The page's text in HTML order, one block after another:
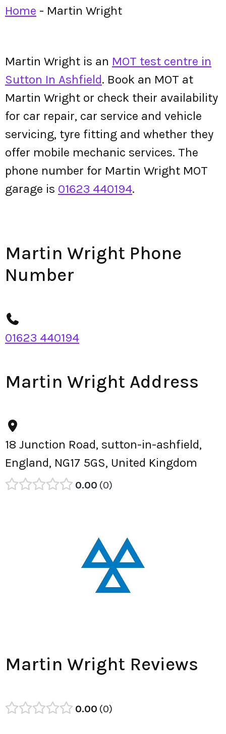
Home - Martin Wright
Martin Wright is an MOT test centre in
Sutton In Ashfield. Book an MOT at
Martin Wright or check their availability
for car repair, car service and vehicle
servicing, tyre fitting and whether they
offer mobile mechanic services. The
phone number for Martin Wright MOT
garage is 01623 440194.
Martin Wright Phone
Number
01623 440194
Martin Wright Address
18 Junction Road, sutton-in-ashfield,
England, NG17 5GS, United Kingdom
0.00 0
Martin Wright Reviews
0.00 0